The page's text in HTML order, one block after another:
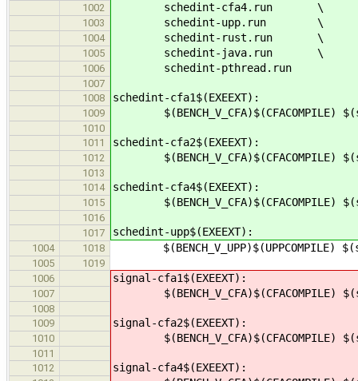
1002 schedint-cfa4.run \
1003 schedint-upp.run \
1004 schedint-rust.run \
1005 schedint-java.run \
1006 schedint-pthread.run
1007
1008
schedint-cfa1$(EXEEXT):
1009 $(BENCH_V_CFA)$(CFACOMPILE)
1010
1011
schedint-cfa2$(EXEEXT):
1012 $(BENCH_V_CFA)$(CFACOMPILE)
1013
1014
schedint-cfa4$(EXEEXT):
1015 $(BENCH_V_CFA)$(CFACOMPILE)
1016
1017
schedint-upp$(EXEEXT):
1004 1018 $(BENCH_V_UPP)$(UPPCOMPILE)
1005
1019
1006
signal-cfa1$(EXEEXT):
1007 $(BENCH_V_CFA)$(CFACOMPILE)
1008
1009
signal-cfa2$(EXEEXT):
1010 $(BENCH_V_CFA)$(CFACOMPILE)
1011
1012
signal-cfa4$(EXEEXT):